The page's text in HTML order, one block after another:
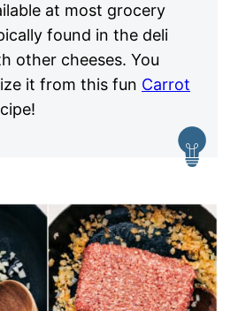
at most grocery
found in the deli
other cheeses. You
it from this fun Carrot